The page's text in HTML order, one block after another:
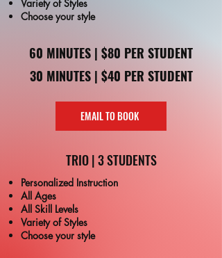
Variety of Styles
Choose your style
60 MINUTES | $80 PER STUDENT
30 MINUTES | $40 PER STUDENT
EMAIL TO BOOK
TRIO | 3 STUDENTS
Personalized Instruction
All Ages
All Skill Levels
Variety of Styles
Choose your style